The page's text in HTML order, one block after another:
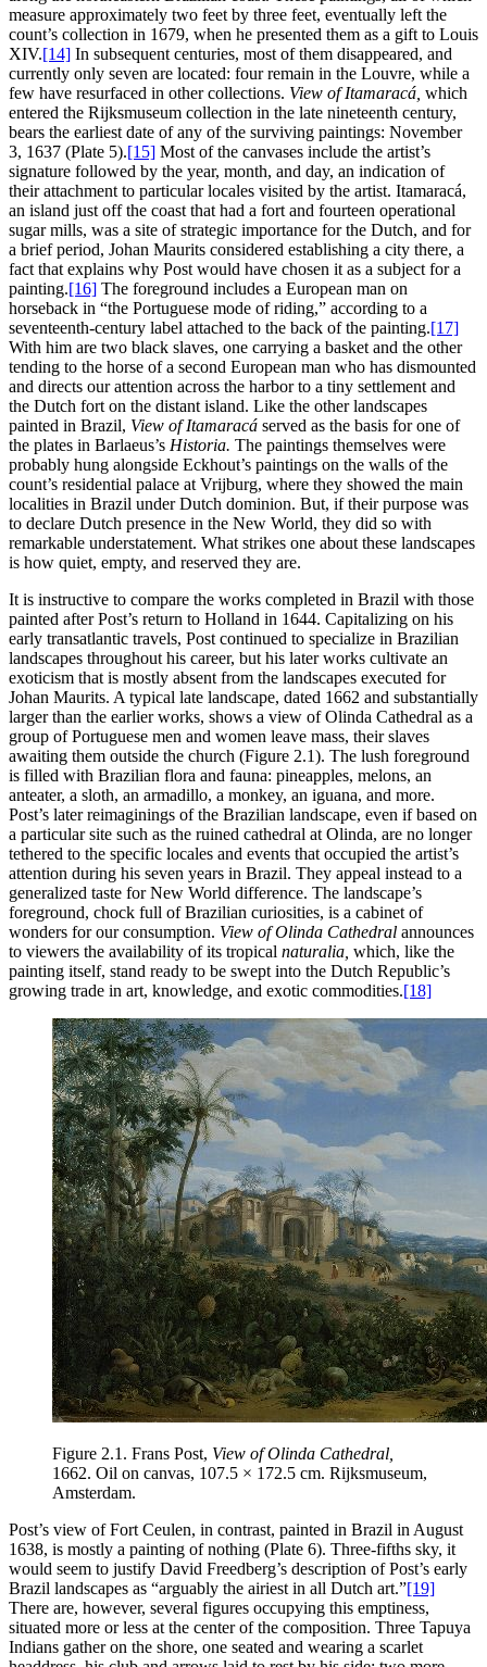
measure approximately two feet by three feet, eventually left the
count’s collection in 1679, when he presented them as a gift to Louis
XIV.[14] In subsequent centuries, most of them disappeared, and
currently only seven are located: four remain in the Louvre, while a
few have resurfaced in other collections. View of Itamaracá, which
entered the Rijksmuseum collection in the late nineteenth century,
bears the earliest date of any of the surviving paintings: November
3, 1637 (Plate 5).[15] Most of the canvases include the artist’s
signature followed by the year, month, and day, an indication of
their attachment to particular locales visited by the artist. Itamaracá,
an island just off the coast that had a fort and fourteen operational
sugar mills, was a site of strategic importance for the Dutch, and for
a brief period, Johan Maurits considered establishing a city there, a
fact that explains why Post would have chosen it as a subject for a
painting.[16] The foreground includes a European man on
horseback in “the Portuguese mode of riding,” according to a
seventeenth-century label attached to the back of the painting.[17]
With him are two black slaves, one carrying a basket and the other
tending to the horse of a second European man who has dismounted
and directs our attention across the harbor to a tiny settlement and
the Dutch fort on the distant island. Like the other landscapes
painted in Brazil, View of Itamaracá served as the basis for one of
the plates in Barlaeus’s Historia. The paintings themselves were
probably hung alongside Eckhout’s paintings on the walls of the
count’s residential palace at Vrijburg, where they showed the main
localities in Brazil under Dutch dominion. But, if their purpose was
to declare Dutch presence in the New World, they did so with
remarkable understatement. What strikes one about these landscapes
is how quiet, empty, and reserved they are.
It is instructive to compare the works completed in Brazil with those
painted after Post’s return to Holland in 1644. Capitalizing on his
early transatlantic travels, Post continued to specialize in Brazilian
landscapes throughout his career, but his later works cultivate an
exoticism that is mostly absent from the landscapes executed for
Johan Maurits. A typical late landscape, dated 1662 and substantially
larger than the earlier works, shows a view of Olinda Cathedral as a
group of Portuguese men and women leave mass, their slaves
awaiting them outside the church (Figure 2.1). The lush foreground
is filled with Brazilian flora and fauna: pineapples, melons, an
anteater, a sloth, an armadillo, a monkey, an iguana, and more.
Post’s later reimaginings of the Brazilian landscape, even if based on
a particular site such as the ruined cathedral at Olinda, are no longer
tethered to the specific locales and events that occupied the artist’s
attention during his seven years in Brazil. They appeal instead to a
generalized taste for New World difference. The landscape’s
foreground, chock full of Brazilian curiosities, is a cabinet of
wonders for our consumption. View of Olinda Cathedral announces
to viewers the availability of its tropical naturalia, which, like the
painting itself, stand ready to be swept into the Dutch Republic’s
growing trade in art, knowledge, and exotic commodities.[18]
Figure 2.1. Frans Post, View of Olinda Cathedral,
1662. Oil on canvas, 107.5 × 172.5 cm. Rijksmuseum,
Amsterdam.
Post’s view of Fort Ceulen, in contrast, painted in Brazil in August
1638, is mostly a painting of nothing (Plate 6). Three-fifths sky, it
would seem to justify David Freedberg’s description of Post’s early
Brazil landscapes as “arguably the airiest in all Dutch art.”[19]
There are, however, several figures occupying this emptiness,
situated more or less at the center of the composition. Three Tapuya
Indians gather on the shore, one seated and wearing a scarlet